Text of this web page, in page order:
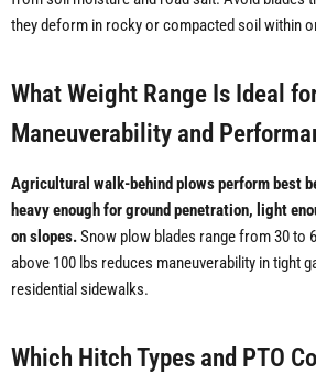
they deform in rocky or compacted soil within
What Weight Range Is Ideal
Maneuverability and
Agricultural walk-behind plows perform best
heavy enough for ground penetration, light
on slopes.Snow plow blades range from 30 to
above 100 lbs reduces maneuverability in tight
residential sidewalks.
Which Hitch Types and PTO